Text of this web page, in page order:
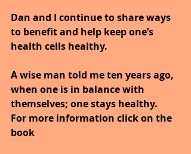
Dan and I continue to share ways
to benefit and help keep one’s
health cells healthy.
A wise man told me ten years ago,
when one is in balance with
themselves; one stays healthy.
For more information click on the
book